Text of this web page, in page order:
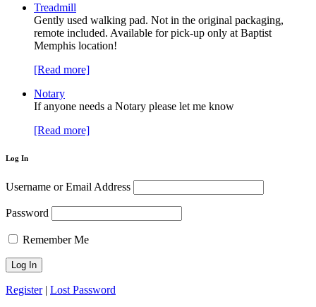
Treadmill
Gently used walking pad. Not in the original packaging,
remote included. Available for pick-up only at Baptist
Memphis location!
[Read more]
Notary
If anyone needs a Notary please let me know
[Read more]
Log In
Username or Email Address
Password
Remember Me
Register| Lost Password